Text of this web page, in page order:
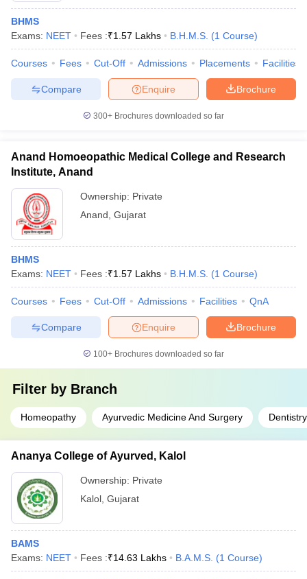
BHMS
Exams: NEET Fees :₹1.57 Lakhs B.H.M.S. (1 Course)
Courses Fees Cut-Off Admissions Placements Facilities
Brochure
Enquire
Compare
300+ Brochures downloaded so far
Anand Homoeopathic Medical College and Research
Institute, Anand
Ownership: Private
Anand Gujarat
BHMS
Exams: NEET Fees :₹1.57 Lakhs B.H.M.S. (1 Course)
Courses Fees Cut-Off Admissions Facilities QnA
Brochure
Enquire
Compare
100+ Brochures downloaded so far
Filter by Branch
Homeopathy Ayurvedic Medicine And Surgery Dentistry
Ananya College of Ayurved, Kalol
Ownership: Private
Kalol Gujarat
BAMS
Exams: NEET Fees :₹14.63 Lakhs B.A.M.S. (1 Course)